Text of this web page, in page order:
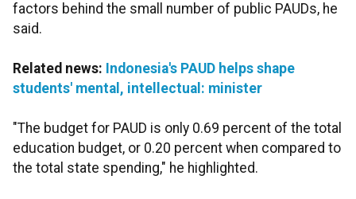
factors behind the small number of public PAUDs, he
said.
Related news: Indonesia's PAUD helps shape
students' mental, intellectual: minister
"The budget for PAUD is only 0.69 percent of the total
education budget, or 0.20 percent when compared to
the total state spending," he highlighted.